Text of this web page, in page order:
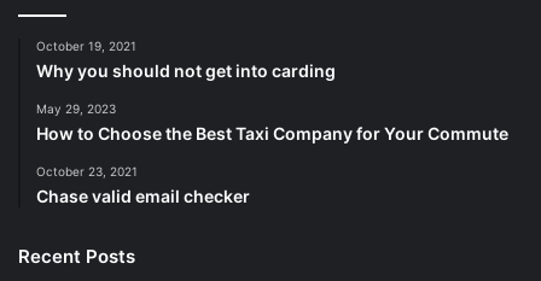
October 19, 2021
Why you should not get into carding
May 29, 2023
How to Choose the Best Taxi Company for Your Commute
October 23, 2021
Chase valid email checker
Recent Posts